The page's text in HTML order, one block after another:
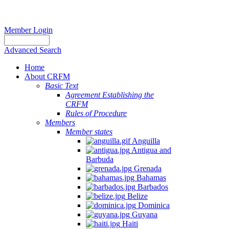
Member Login
Advanced Search
Home
About CRFM
Basic Text
Agreement Establishing the
CRFM
Rules of Procedure
Members
Member states
Anguilla
Antigua and
Barbuda
Grenada
Bahamas
Barbados
Belize
Dominica
Guyana
Haiti